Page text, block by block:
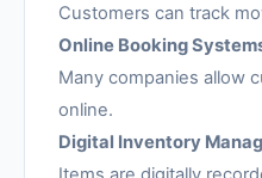
Customers can track
Online Booking
Many companies allow
online.
Digital Inventory